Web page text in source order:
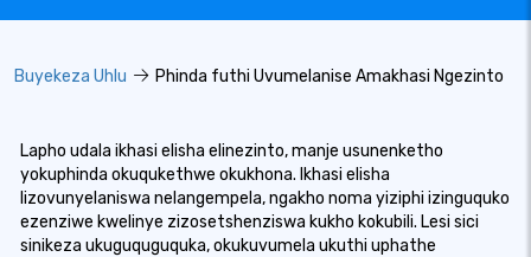
Buyekeza Uhlu Phinda futhi Uvumelanise Amakhasi Ngezinto
Lapho udala ikhasi elisha elinezinto, manje usunenketho
yokuphinda okuqukethwe okukhona. Ikhasi elisha
lizovunyelaniswa nelangempela, ngakho noma yiziphi izinguquko
ezenziwe kwelinye zizosetshenziswa kukho kokubili. Lesi sici
sinikeza ukuguquguquka, okukuvumela ukuthi uphathe